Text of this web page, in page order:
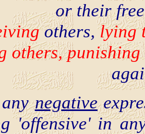
or their
others,lying
others,
negative
'offensive' in